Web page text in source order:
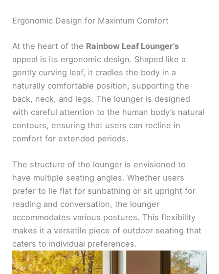
Ergonomic Design for Maximum Comfort
At the heart of the Rainbow Leaf Lounger’s
appeal is its ergonomic design. Shaped like a
gently curving leaf, it cradles the body in a
naturally comfortable position, supporting the
back, neck, and legs. The lounger is designed
with careful attention to the human body’s natural
contours, ensuring that users can recline in
comfort for extended periods.
The structure of the lounger is envisioned to
have multiple seating angles. Whether users
prefer to lie flat for sunbathing or sit upright for
reading and conversation, the lounger
accommodates various postures. This flexibility
makes it a versatile piece of outdoor seating that
caters to individual preferences.